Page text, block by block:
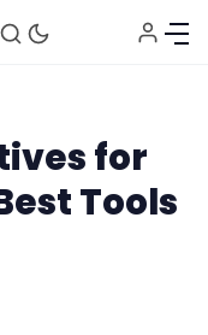
for
Tools